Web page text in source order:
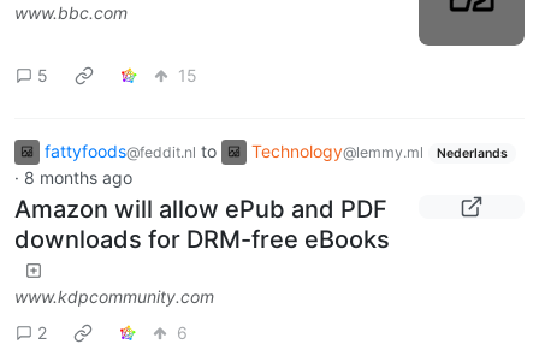
www.bbc.com
5 15
fattyfoods@feddit.nl to Technology@lemmy.ml Nederlands
· 8 months ago
Amazon will allow ePub and PDF
downloads for DRM-free eBooks
www.kdpcommunity.com
2
6